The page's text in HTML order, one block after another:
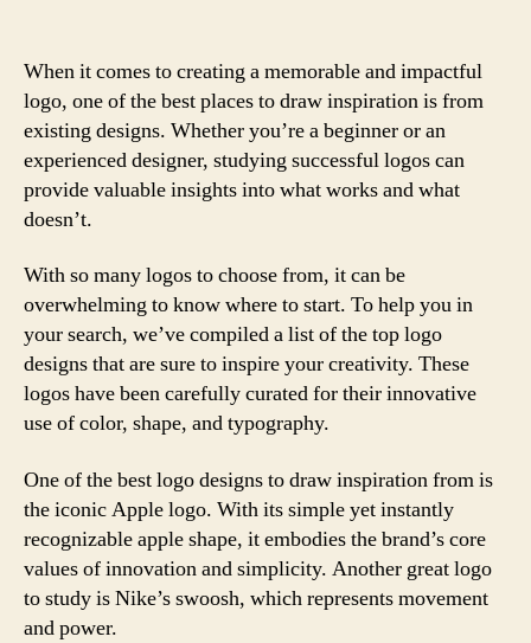
When it comes to creating a memorable and impactful
logo, one of the best places to draw inspiration is from
existing designs. Whether you’re a beginner or an
experienced designer, studying successful logos can
provide valuable insights into what works and what
doesn’t.
With so many logos to choose from, it can be
overwhelming to know where to start. To help you in
your search, we’ve compiled a list of the top logo
designs that are sure to inspire your creativity. These
logos have been carefully curated for their innovative
use of color, shape, and typography.
One of the best logo designs to draw inspiration from is
the iconic Apple logo. With its simple yet instantly
recognizable apple shape, it embodies the brand’s core
values of innovation and simplicity. Another great logo
to study is Nike’s swoosh, which represents movement
and power.